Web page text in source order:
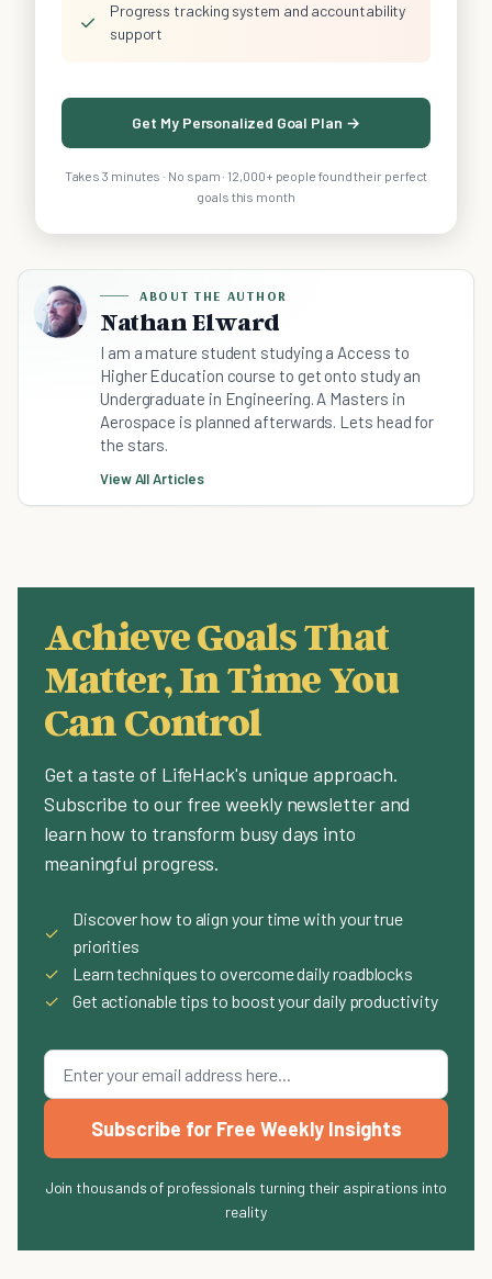
✓
Progress tracking system and accountability
support
Get My Personalized Goal Plan →
Takes 3 minutes · No spam · 12,000+ people found their perfect
goals this month
ABOUT THE AUTHOR
Nathan Elward
I am a mature student studying a Access to
Higher Education course to get onto study an
Undergraduate in Engineering. A Masters in
Aerospace is planned afterwards. Lets head for
the stars.
View All Articles
Achieve Goals That
Matter, In Time You
Can Control
Get a taste of LifeHack's unique approach.
Subscribe to our free weekly newsletter and
learn how to transform busy days into
meaningful progress.
✓
Discover how to align your time with your true
priorities
✓
Learn techniques to overcome daily roadblocks
✓
Get actionable tips to boost your daily productivity
Subscribe for Free Weekly Insights
Join thousands of professionals turning their aspirations into
reality